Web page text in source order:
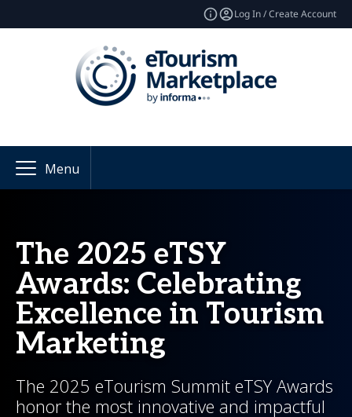
Log In / Create Account
Menu
The 2025 eTSY
Awards: Celebrating
Excellence in Tourism
Marketing
The 2025 eTourism Summit eTSY Awards
honor the most innovative and impactful